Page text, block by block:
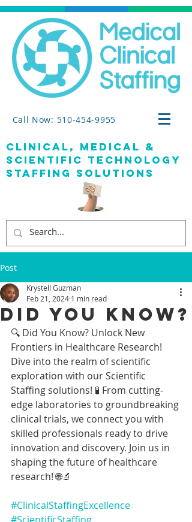
Call Now: 510-454-9955
clinical, medical &
SCIENTIFIC TECHNOLOGY
staffing solutions
Post
Did You Know?
Krystell Guzman
Feb 21, 2024 1 min read
🔍 Did You Know? Unlock New
Frontiers in Healthcare Research!
Dive into the realm of scientific
exploration with our Scientific
Staffing solutions! 🧪 From cutting-
edge laboratories to groundbreaking
clinical trials, we connect you with
skilled professionals ready to drive
innovation and discovery. Join us in
shaping the future of healthcare
research! 🌐🔬
#ClinicalStaffingExcellence